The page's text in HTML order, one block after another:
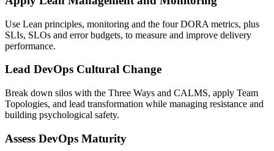
Use Lean principles, monitoring and the four DORA metrics, plus
SLIs, SLOs and error budgets, to measure and improve delivery
performance.
Lead DevOps Cultural Change
Break down silos with the Three Ways and CALMS, apply Team
Topologies, and lead transformation while managing resistance and
building psychological safety.
Assess DevOps Maturity